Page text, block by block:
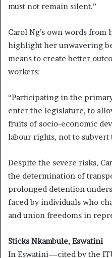
must not remain silent.”
Carol Ng’s own words
highlight her unwavering
means to create better
workers:
“Participating in the
enter the legislature, to
fruits of socio-economic
labour rights, not to subvert
Despite the severe risks,
the determination of
prolonged detention
faced by individuals who
and union freedoms in
Sticks Nkambule, Eswatini
In Eswatini—cited by the